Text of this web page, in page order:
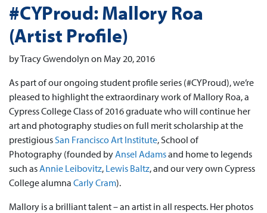
#CYProud: Mallory Roa
(Artist Profile)
by Tracy Gwendolyn on May 20, 2016
As part of our ongoing student profile series (#CYProud), we’re
pleased to highlight the extraordinary work of Mallory Roa, a
Cypress College Class of 2016 graduate who will continue her
art and photography studies on full merit scholarship at the
prestigiousSan Francisco Art Institute, School of
Photography (founded byAnsel Adamsand home to legends
such asAnnie Leibovitz, Lewis Baltz, and our very own Cypress
College alumna Carly Cram).
Mallory is a brilliant talent – an artist in all respects. Her photos